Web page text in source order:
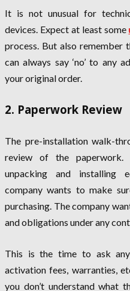
It is not unusual for
devices. Expect at least some
process. But also remember
can always say ‘no’ to any
your original order.
2. Paperwork Review
The pre-installation walk-
review of the paperwork.
unpacking and installing
company wants to make
purchasing. The company
and obligations under any
This is the time to ask
activation fees, warranties,
you don’t understand